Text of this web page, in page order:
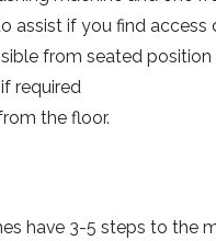
assist if you find access
from seated
required
the floor.
have 3-5 steps to the